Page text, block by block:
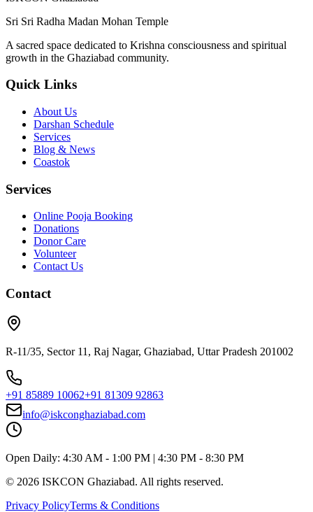
Sri Sri Radha Madan Mohan Temple
A sacred space dedicated to Krishna consciousness and spiritual
growth in the Ghaziabad community.
Quick Links
About Us
Darshan Schedule
Services
Blog & News
Coastok
Services
Online Pooja Booking
Donations
Donor Care
Volunteer
Contact Us
Contact
R-11/35, Sector 11, Raj Nagar, Ghaziabad, Uttar Pradesh 201002
+91 85889 10062+91 81309 92863
info@iskconghaziabad.com
Open Daily: 4:30 AM - 1:00 PM | 4:30 PM - 8:30 PM
© 2026 ISKCON Ghaziabad. All rights reserved.
Privacy PolicyTerms & Conditions